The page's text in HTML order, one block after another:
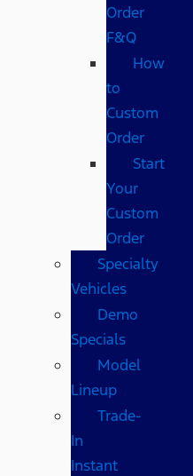
Order
F&Q
How
to
Custom
Order
Start
Your
Custom
Order
Specialty
Vehicles
Demo
Specials
Model
Lineup
Trade-
In
Instant